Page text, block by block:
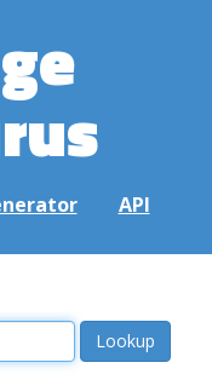
API